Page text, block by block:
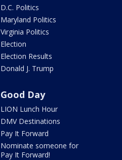
D.C. Politics
Maryland Politics
Virginia Politics
Election
Election Results
Donald J. Trump
Good Day
LION Lunch Hour
DMV Destinations
Pay It Forward
Nominate someone for
Pay It Forward!